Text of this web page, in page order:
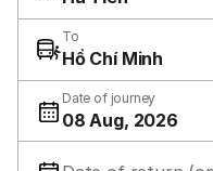
To
Hồ Chí Minh
Date of journey
08 Aug, 2026